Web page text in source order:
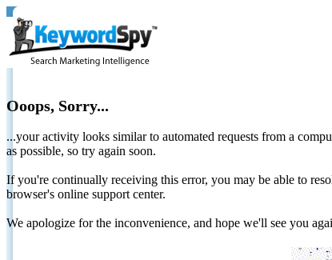
Ooops, Sorry...
...your activity looks similar to automated requests from a
as possible, so try again soon.
If you're continually receiving this error, you may be able to
browser's online support center.
We apologize for the inconvenience, and hope we'll see you